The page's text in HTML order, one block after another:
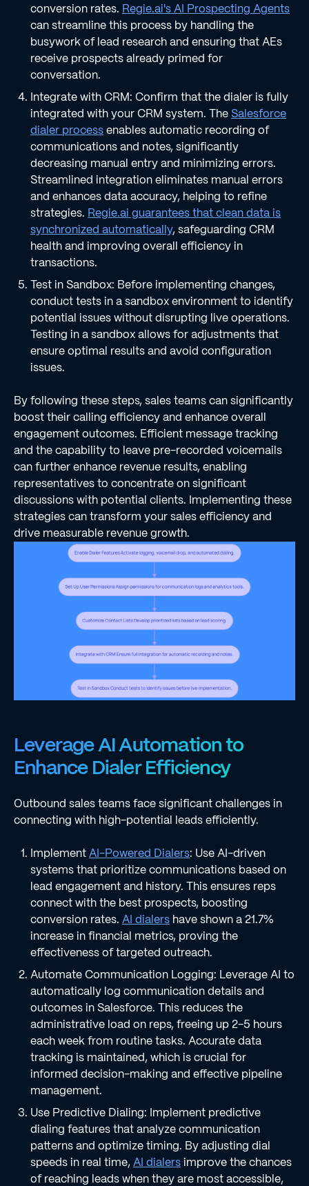
conversion rates. Regie.ai's AI Prospecting Agents
can streamline this process by handling the
busywork of lead research and ensuring that AEs
receive prospects already primed for
conversation.
Integrate with CRM: Confirm that the dialer is fully
integrated with your CRM system. The Salesforce
dialer processenables automatic recording of
communications and notes, significantly
decreasing manual entry and minimizing errors.
Streamlined integration eliminates manual errors
and enhances data accuracy, helping to refine
strategies. Regie.ai guarantees that clean data is
synchronized automatically, safeguarding CRM
health and improving overall efficiency in
transactions.
Test in Sandbox: Before implementing changes,
conduct tests in a sandbox environment to identify
potential issues without disrupting live operations.
Testing in a sandbox allows for adjustments that
ensure optimal results and avoid configuration
issues.
By following these steps, sales teams can significantly
boost their calling efficiency and enhance overall
engagement outcomes. Efficient message tracking
and the capability to leave pre-recorded voicemails
can further enhance revenue results, enabling
representatives to concentrate on significant
discussions with potential clients. Implementing these
strategies can transform your sales efficiency and
drive measurable revenue growth.
Leverage AI Automation to
Enhance Dialer Efficiency
Outbound sales teams face significant challenges in
connecting with high-potential leads efficiently.
ImplementAI-Powered Dialers: Use AI-driven
systems that prioritize communications based on
lead engagement and history. This ensures reps
connect with the best prospects, boosting
conversion rates. AI dialers have shown a 21.7%
increase in financial metrics, proving the
effectiveness of targeted outreach.
Automate Communication Logging: Leverage AI to
automatically log communication details and
outcomes in Salesforce. This reduces the
administrative load on reps, freeing up 2-5 hours
each week from routine tasks. Accurate data
tracking is maintained, which is crucial for
informed decision-making and effective pipeline
management.
Use Predictive Dialing: Implement predictive
dialing features that analyze communication
patterns and optimize timing. By adjusting dial
speeds in real time, AI dialersimprove the chances
of reaching leads when they are most accessible,